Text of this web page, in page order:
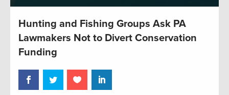
Hunting and Fishing Groups Ask PA
Lawmakers Not to Divert Conservation
Funding